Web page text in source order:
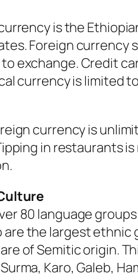
is the
Foreign currency
exchange. Credit
currency is limited
currency is
in restaurants
80 language
the largest ethnic
of Semitic origin.
Karo, Galeb,